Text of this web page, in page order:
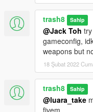
trash8 Sahip
@Jack Toh
gameconfig,
weapons but
18 Şubat 2022
trash8 Sahip
@luara_take